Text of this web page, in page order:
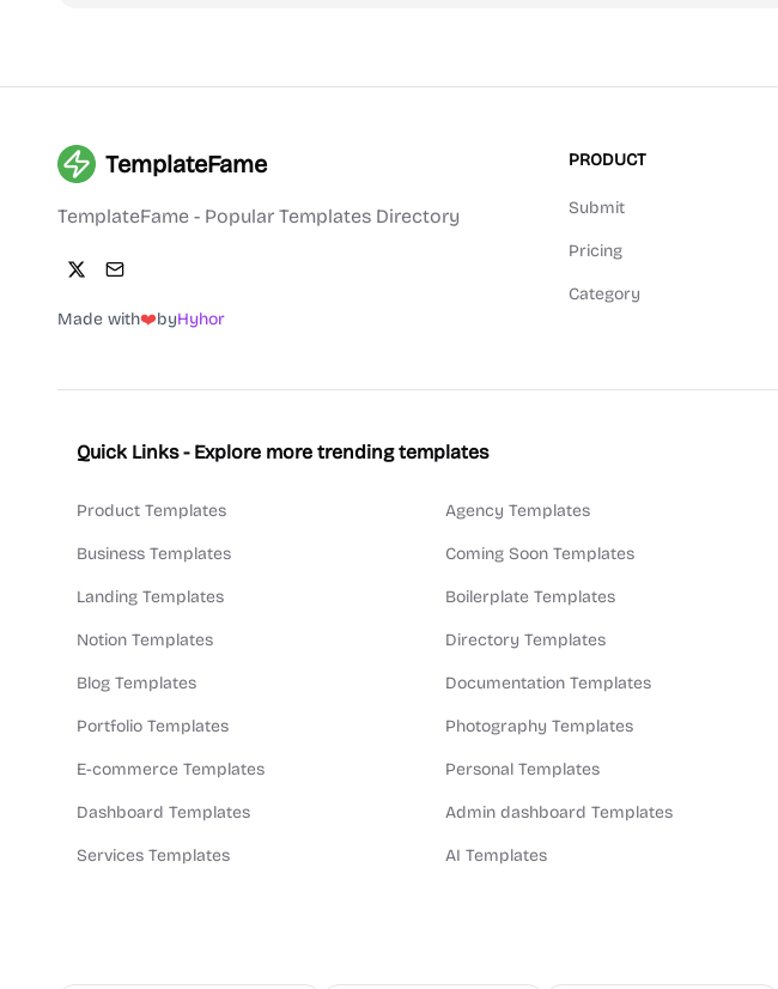
TemplateFame
TemplateFame - Popular Templates Directory
Made with❤️byHyhor
PRODUCT
Submit
Pricing
Category
Quick Links - Explore more trending templates
Product Templates
Business Templates
Landing Templates
Notion Templates
Blog Templates
Portfolio Templates
E-commerce Templates
Dashboard Templates
Services Templates
Agency Templates
Coming Soon Templates
Boilerplate Templates
Directory Templates
Documentation Templates
Photography Templates
Personal Templates
Admin dashboard Templates
AI Templates